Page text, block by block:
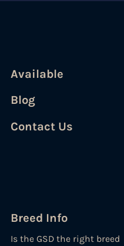
Available
Blog
Contact Us
Breed Info
Is the GSD the right breed